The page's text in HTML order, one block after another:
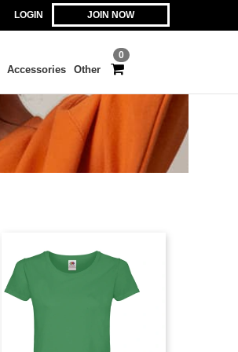
LOGIN JOIN NOW
0
Accessories Other